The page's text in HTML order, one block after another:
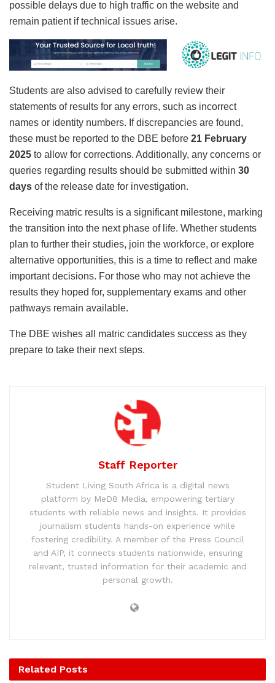
possible delays due to high traffic on the website and
remain patient if technical issues arise.
Students are also advised to carefully review their
statements of results for any errors, such as incorrect
names or identity numbers. If discrepancies are found,
these must be reported to the DBE before 21 February
2025 to allow for corrections. Additionally, any concerns or
queries regarding results should be submitted within 30
days of the release date for investigation.
Receiving matric results is a significant milestone, marking
the transition into the next phase of life. Whether students
plan to further their studies, join the workforce, or explore
alternative opportunities, this is a time to reflect and make
important decisions. For those who may not achieve the
results they hoped for, supplementary exams and other
pathways remain available.
The DBE wishes all matric candidates success as they
prepare to take their next steps.
Staff Reporter
Student Living South Africa is a digital news
platform by MeD8 Media, empowering tertiary
students with reliable news and insights. It provides
journalism students hands-on experience while
fostering credibility. A member of the Press Council
and AIP, it connects students nationwide, ensuring
relevant, trusted information for their academic and
personal growth.
Related Posts